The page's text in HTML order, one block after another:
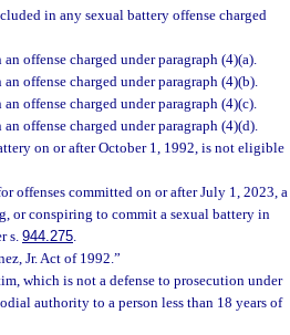
in any sexual battery offense charged
offense charged under paragraph (4)(a).
offense charged under paragraph (4)(b).
offense charged under paragraph (4)(c).
offense charged under paragraph (4)(d).
on or after October 1, 1992, is not eligible
offenses committed on or after July 1, 2023, a
or conspiring to commit a sexual battery in
s.944.275.
Jr. Act of 1992.”
which is not a defense to prosecution under
authority to a person less than 18 years of